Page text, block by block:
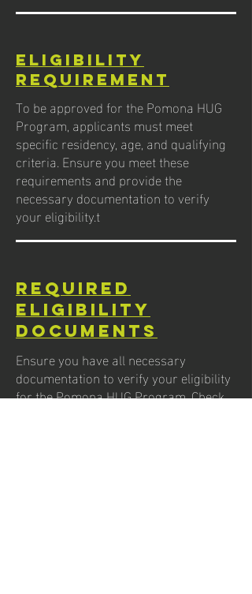
Eligibility
Requirement
To be approved for the Pomona HUG
Program, applicants must meet
specific residency, age, and qualifying
criteria. Ensure you meet these
requirements and provide the
necessary documentation to verify
your eligibility.t
Required
eligibility
documents
Ensure you have all necessary
documentation to verify your eligibility
for the Pomona HUG Program. Check